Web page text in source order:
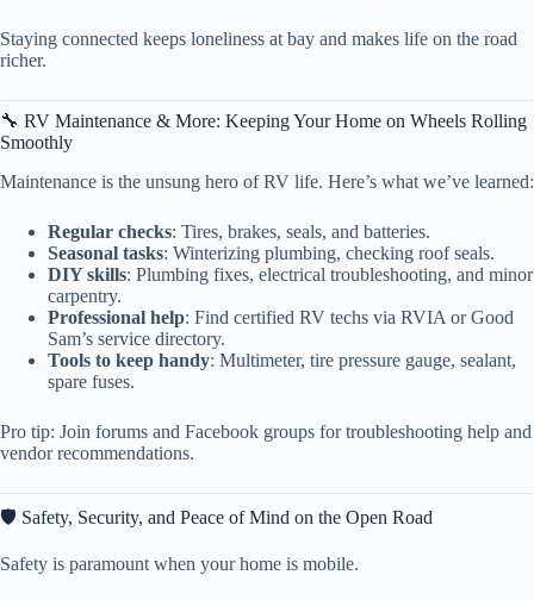
Staying connected keeps loneliness at bay and makes life on the road
richer.
🔧 RV Maintenance & More: Keeping Your Home on Wheels Rolling
Smoothly
Maintenance is the unsung hero of RV life. Here’s what we’ve learned:
Regular checks: Tires, brakes, seals, and batteries.
Seasonal tasks: Winterizing plumbing, checking roof seals.
DIY skills: Plumbing fixes, electrical troubleshooting, and minor
carpentry.
Professional help: Find certified RV techs via RVIA or Good
Sam’s service directory.
Tools to keep handy: Multimeter, tire pressure gauge, sealant,
spare fuses.
Pro tip: Join forums and Facebook groups for troubleshooting help and
vendor recommendations.
🛡️ Safety, Security, and Peace of Mind on the Open Road
Safety is paramount when your home is mobile.